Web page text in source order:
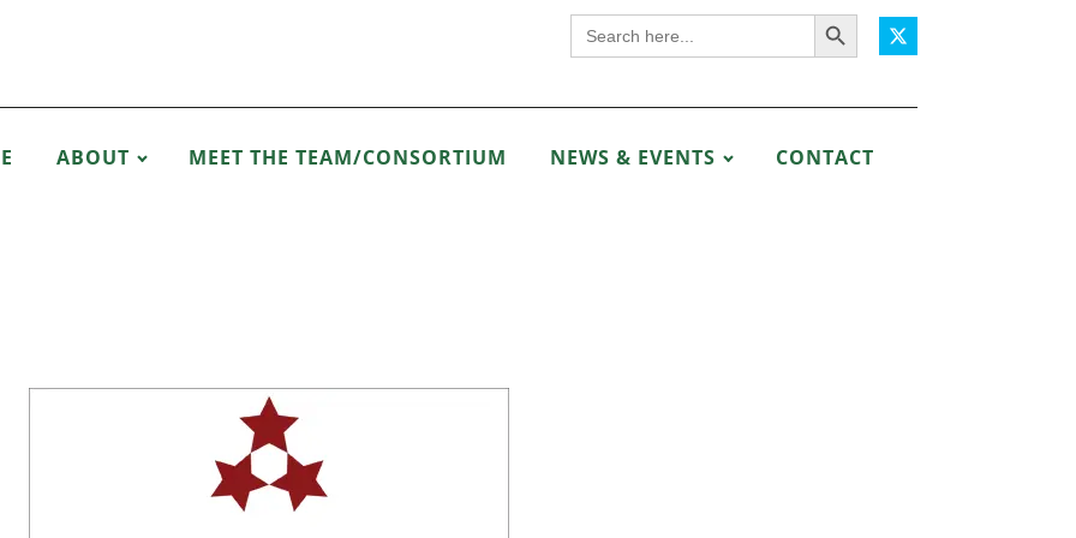
Search
for:
Search Button
ABOUT MEET THE TEAM/CONSORTIUM NEWS & EVENTS CONTACT